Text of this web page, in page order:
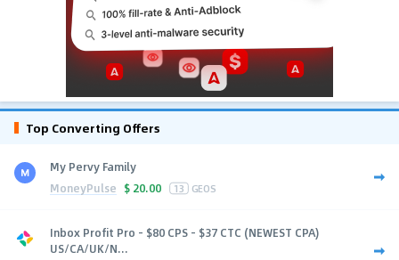
Top Converting Offers
My Pervy Family
MoneyPulse $ 20.00 13 GEOS
Inbox Profit Pro - $80 CPS - $37 CTC (NEWEST CPA)
US/CA/UK/N...